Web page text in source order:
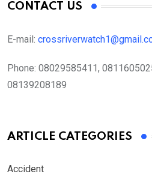
CONTACT US
E-mail:
Phone: 08029585411,
08139208189
ARTICLE CATEGORIES
Accident